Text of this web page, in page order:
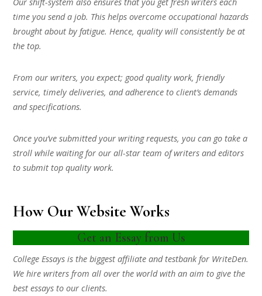
time you send a job. This helps overcome occupational hazards
brought about by fatigue. Hence, quality will consistently be at
the top.
From our writers, you expect; good quality work, friendly
service, timely deliveries, and adherence to client’s demands
and specifications.
Once you’ve submitted your writing requests, you can go take a
stroll while waiting for our all-star team of writers and editors
to submit top quality work.
How Our Website Works
Get an Essay from Us
College Essays is the biggest affiliate and testbank for WriteDen.
We hire writers from all over the world with an aim to give the
best essays to our clients.